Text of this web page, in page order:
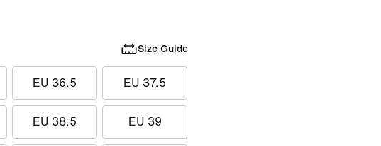
Size Guide
EU 36.5 EU 37.5
EU 38.5 EU 39